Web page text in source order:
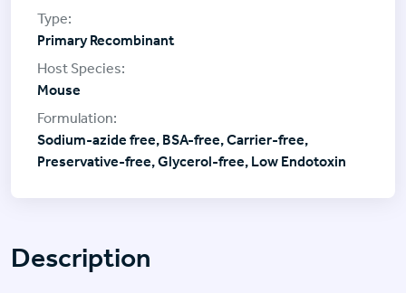
Description
Primary Recombinant
Mouse
Sodium-azide free, BSA-free, Carrier-free,
Preservative-free, Glycerol-free, Low Endotoxin